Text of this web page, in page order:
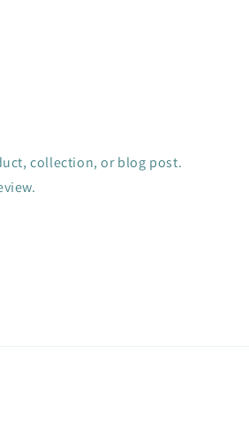
collection, or blog post.